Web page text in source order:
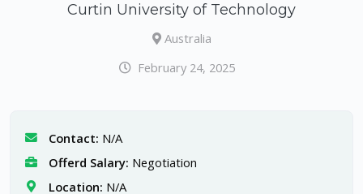
Curtin University of Technology
Australia
February 24, 2025
Contact: N/A
Offerd Salary: Negotiation
Location: N/A